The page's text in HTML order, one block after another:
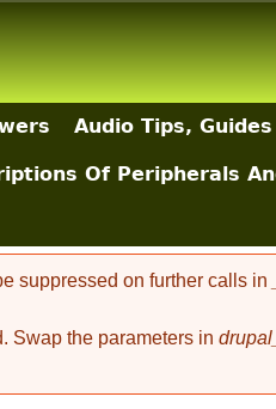
Audio Tips,
Of Peripherals
suppressed on further calls in
Swap the parameters in